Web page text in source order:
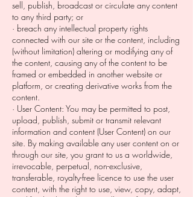
sell, publish, broadcast or circulate any content
to any third party; or
· breach any intellectual property rights
connected with our site or the content, including
(without limitation) altering or modifying any of
the content, causing any of the content to be
framed or embedded in another website or
platform, or creating derivative works from the
content.
· User Content: You may be permitted to post,
upload, publish, submit or transmit relevant
information and content (User Content) on our
site. By making available any user content on or
through our site, you grant to us a worldwide,
irrevocable, perpetual, non-exclusive,
transferable, royalty-free licence to use the user
content, with the right to use, view, copy, adapt,